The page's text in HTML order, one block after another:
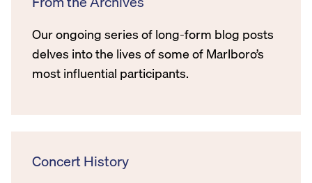
Our ongoing series of long-form blog posts
delves into the lives of some of Marlboro’s
most influential participants.
Concert History